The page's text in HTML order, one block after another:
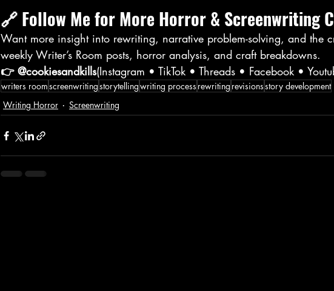
🔗 Follow Me for More Horror & Screenwriting
Want more insight into rewriting, narrative problem-solving, and the
weekly Writer’s Room posts, horror analysis, and craft breakdowns.
👉 @cookiesandkills(Instagram • TikTok • Threads • Facebook •
writers roomscreenwritingstorytellingwriting process rewriting revisionsstory development
Writing Horror
Screenwriting